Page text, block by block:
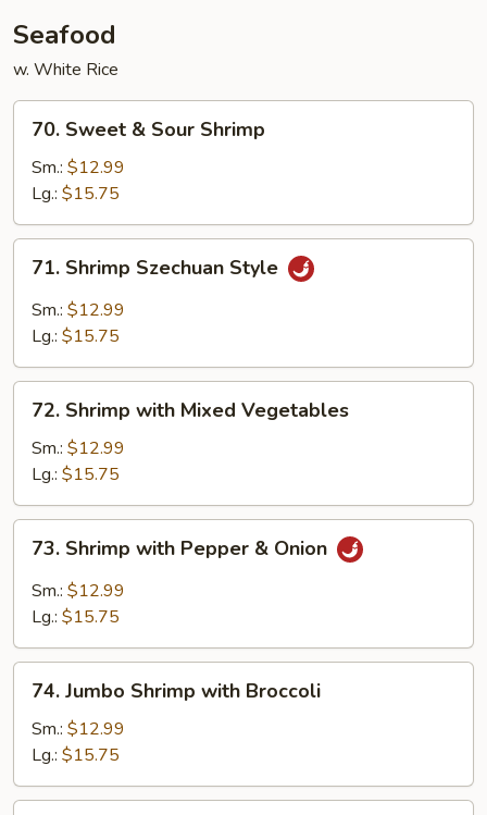
Seafood
w. White Rice
Sweet
Sour
Shrimp
70. Sweet & Sour Shrimp
Sm.: $12.99
Lg.: $15.75
Shrimp
Szechuan
Style
71. Shrimp Szechuan Style
Sm.: $12.99
Lg.: $15.75
Shrimp
with
Mixed
Vegetables
72. Shrimp with Mixed Vegetables
Sm.: $12.99
Lg.: $15.75
Shrimp
with
Pepper
Onion
73. Shrimp with Pepper & Onion
Sm.: $12.99
Lg.: $15.75
Jumbo
Shrimp
with
Broccoli
74. Jumbo Shrimp with Broccoli
Sm.: $12.99
Lg.: $15.75